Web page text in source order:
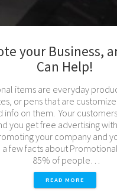
your Business,
Can Help!
items are everyday
or pens that are
info on them. Your
you get free advertising
your company and
a few facts about
85% of people…
READ MORE